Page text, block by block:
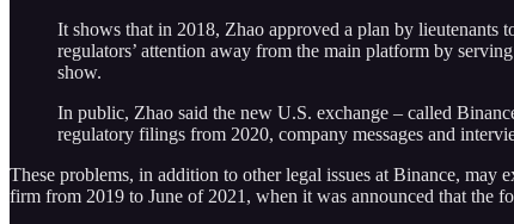
It shows that in 2018, Zhao approved a plan by
regulators’ attention away from the main platform by
show.
In public, Zhao said the new U.S. exchange – called
regulatory filings from 2020, company messages and
These problems, in addition to other legal issues at Binance, may
firm from 2019 to June of 2021, when it was announced that the